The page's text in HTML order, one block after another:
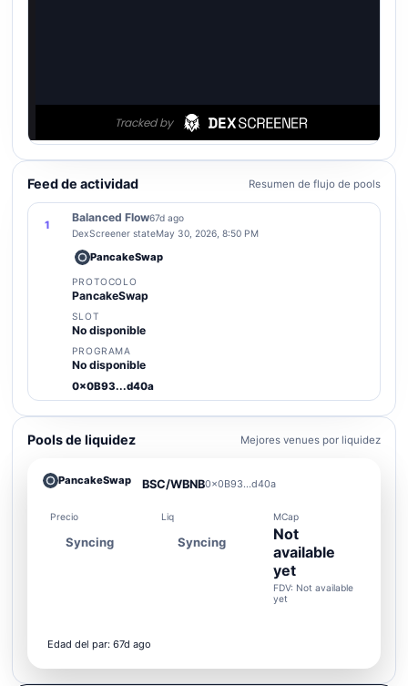
Feed de actividad Resumen de flujo de pools
1
Balanced Flow67d ago
DexScreener stateMay 30, 2026, 8:50 PM
PancakeSwap
PROTOCOLO
PancakeSwap
SLOT
No disponible
PROGRAMA
No disponible
0x0B93...d40a
Pools de liquidez Mejores venues por liquidez
PancakeSwap BSC/WBNB0x0B93...d40a
Precio
Syncing
Liq
Syncing
MCap
Not
available
yet
FDV: Not available
yet
Edad del par: 67d ago